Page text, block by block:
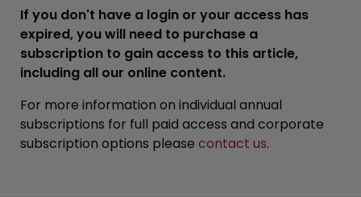
If you don't have a login or your access has
expired, you will need to purchase a
subscription to gain access to this article,
including all our online content.
For more information on individual annual
subscriptions for full paid access and corporate
subscription options please contact us.